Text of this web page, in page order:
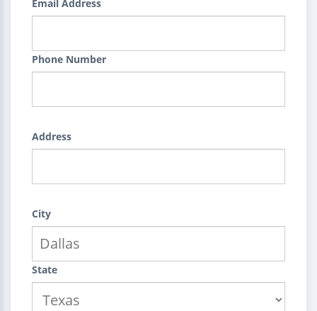
Email Address
Phone Number
Address
City
State